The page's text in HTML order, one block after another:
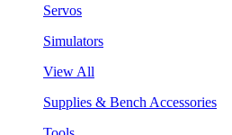
Servos
Simulators
View All
Supplies & Bench Accessories